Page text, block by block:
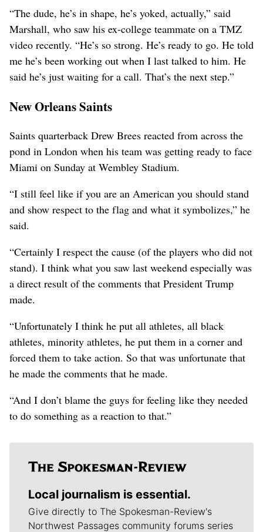
“The dude, he’s in shape, he’s yoked, actually,” said
Marshall, who saw his ex-college teammate on a TMZ
video recently. “He’s so strong. He’s ready to go. He told
me he’s been working out when I last talked to him. He
said he’s just waiting for a call. That’s the next step.”
New Orleans Saints
Saints quarterback Drew Brees reacted from across the
pond in London when his team was getting ready to face
Miami on Sunday at Wembley Stadium.
“I still feel like if you are an American you should stand
and show respect to the flag and what it symbolizes,” he
said.
“Certainly I respect the cause (of the players who did not
stand). I think what you saw last weekend especially was
a direct result of the comments that President Trump
made.
“Unfortunately I think he put all athletes, all black
athletes, minority athletes, he put them in a corner and
forced them to take action. So that was unfortunate that
he made the comments that he made.
“And I don’t blame the guys for feeling like they needed
to do something as a reaction to that.”
Local journalism is essential.
Give directly to The Spokesman-Review's
Northwest Passages community forums series